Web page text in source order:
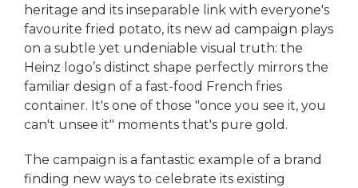
heritage and its inseparable link with everyone's
favourite fried potato, its new ad campaign plays
on a subtle yet undeniable visual truth: the
Heinz logo’s distinct shape perfectly mirrors the
familiar design of a fast-food French fries
container. It's one of those "once you see it, you
can't unsee it" moments that's pure gold.
The campaign is a fantastic example of a brand
finding new ways to celebrate its existing